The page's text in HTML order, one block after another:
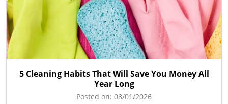
5 Cleaning Habits That Will Save You Money All
Year Long
Posted on: 08/01/2026